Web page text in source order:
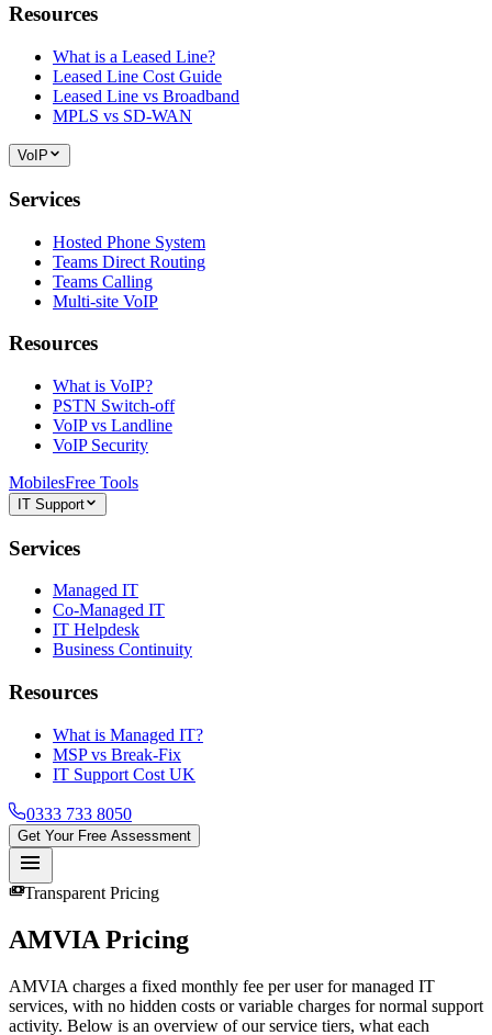
Resources
What is a Leased Line?
Leased Line Cost Guide
Leased Line vs Broadband
MPLS vs SD-WAN
VoIP
Services
Hosted Phone System
Teams Direct Routing
Teams Calling
Multi-site VoIP
Resources
What is VoIP?
PSTN Switch-off
VoIP vs Landline
VoIP Security
MobilesFree Tools
IT Support
Services
Managed IT
Co-Managed IT
IT Helpdesk
Business Continuity
Resources
What is Managed IT?
MSP vs Break-Fix
IT Support Cost UK
0333 733 8050
Get Your Free Assessment
menu
paymentsTransparent Pricing
AMVIA Pricing
AMVIA charges a fixed monthly fee per user for managed IT
services, with no hidden costs or variable charges for normal support
activity. Below is an overview of our service tiers, what each